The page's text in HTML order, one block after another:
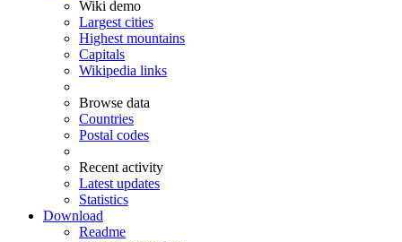
Wiki demo
Largest cities
Highest mountains
Capitals
Wikipedia links
Browse data
Countries
Postal codes
Recent activity
Latest updates
Statistics
Download
Readme